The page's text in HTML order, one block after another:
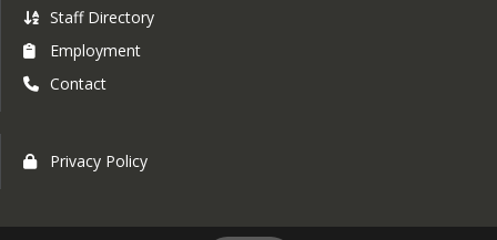
Staff Directory
Employment
Contact
Privacy Policy